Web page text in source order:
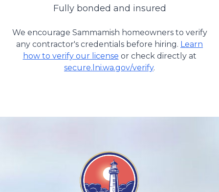
Fully bonded and insured
We encourage Sammamish homeowners to verify
any contractor's credentials before hiring. Learn
how to verify our license or check directly at
secure.lni.wa.gov/verify.